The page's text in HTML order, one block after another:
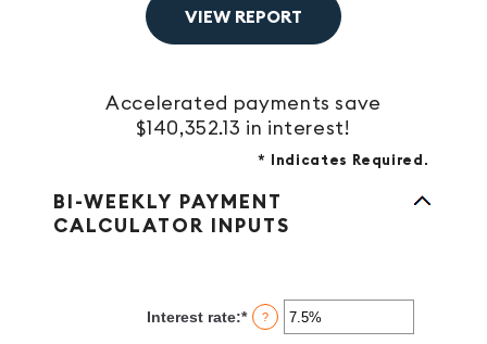
Accelerated payments save
$140,352.13 in interest!
* Indicates Required.
BI-WEEKLY PAYMENT
CALCULATOR INPUTS
Interest rate:*Enter
an
?